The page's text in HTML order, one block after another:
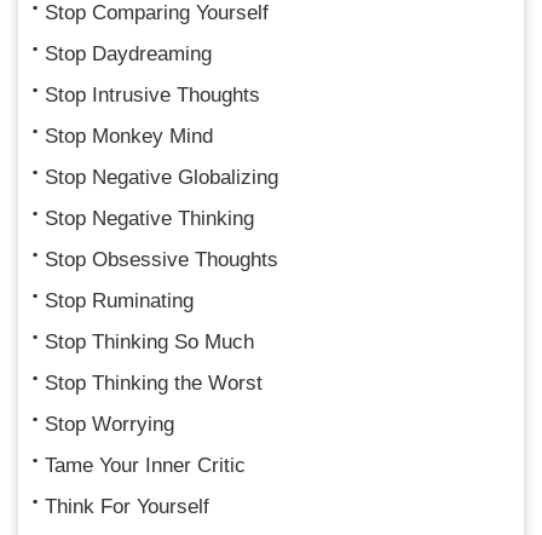
Stop Comparing Yourself
Stop Daydreaming
Stop Intrusive Thoughts
Stop Monkey Mind
Stop Negative Globalizing
Stop Negative Thinking
Stop Obsessive Thoughts
Stop Ruminating
Stop Thinking So Much
Stop Thinking the Worst
Stop Worrying
Tame Your Inner Critic
Think For Yourself